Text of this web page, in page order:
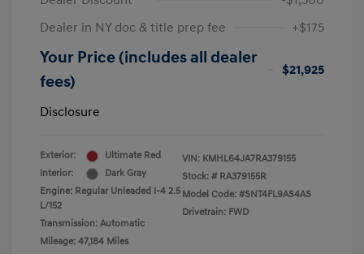
Dealer in NY doc & title prep fee
+$175
Your Price (includes all dealer
fees)
$21,925
Disclosure
Exterior:
Ultimate Red
Interior:
Dark Gray
Engine: Regular Unleaded I-4 2.5
L/152
Transmission: Automatic
Mileage: 47,184 Miles
VIN: KMHL64JA7RA379155
Stock: # RA379155R
Model Code: #SNT4FL9AS4AS
Drivetrain: FWD